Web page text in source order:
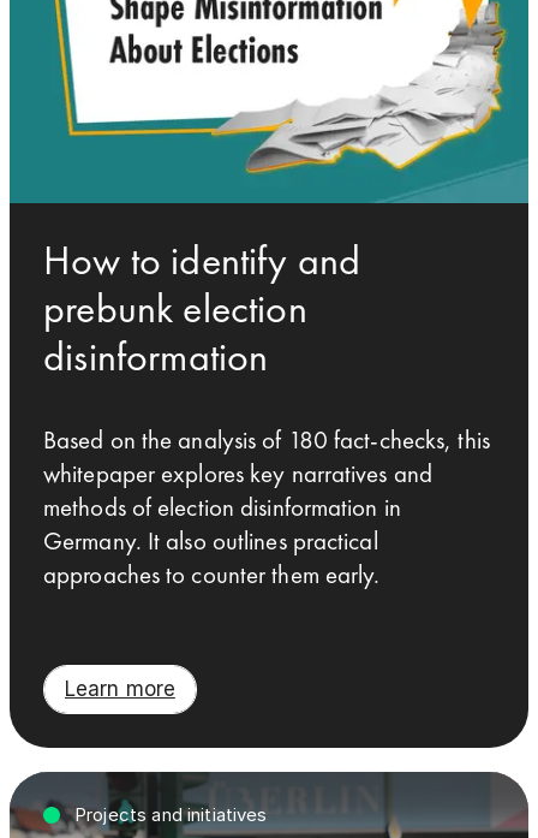
How to identify and
prebunk election
disinformation
Based on the analysis of 180 fact-checks, this
whitepaper explores key narratives and
methods of election disinformation in
Germany. It also outlines practical
approaches to counter them early.
Learn more
Projects and initiatives